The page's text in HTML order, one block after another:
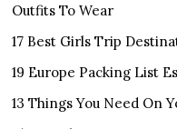
Outfits To Wear
17 Best Girls Trip
19 Europe Packing List
13 Things You Need On